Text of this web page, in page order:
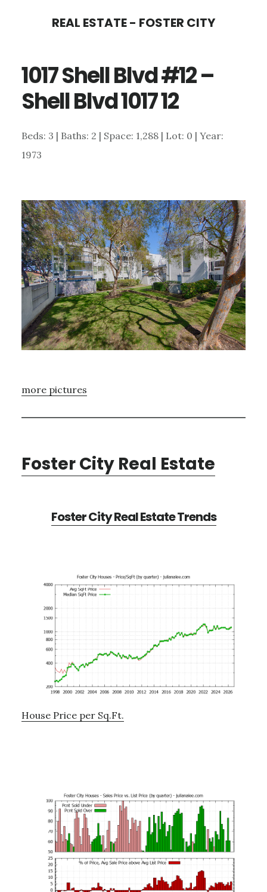
content
sidebar
REAL ESTATE - FOSTER CITY
1017 Shell Blvd #12 –
Shell Blvd 1017 12
Beds: 3 | Baths: 2 | Space: 1,288 | Lot: 0 | Year:
1973
more pictures
Foster City Real Estate
Foster City Real Estate Trends
House Price per Sq.Ft.